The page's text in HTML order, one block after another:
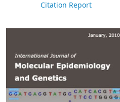
Citation Report